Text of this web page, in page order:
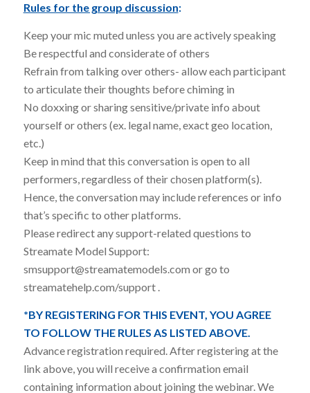
Rules for the group discussion:
Keep your mic muted unless you are actively speaking
Be respectful and considerate of others
Refrain from talking over others- allow each participant
to articulate their thoughts before chiming in
No doxxing or sharing sensitive/private info about
yourself or others (ex. legal name, exact geo location,
etc.)
Keep in mind that this conversation is open to all
performers, regardless of their chosen platform(s).
Hence, the conversation may include references or info
that’s specific to other platforms.
Please redirect any support-related questions to
Streamate Model Support:
smsupport@streamatemodels.com or go to
streamatehelp.com/support .
*BY REGISTERING FOR THIS EVENT, YOU AGREE
TO FOLLOW THE RULES AS LISTED ABOVE.
Advance registration required. After registering at the
link above, you will receive a confirmation email
containing information about joining the webinar. We